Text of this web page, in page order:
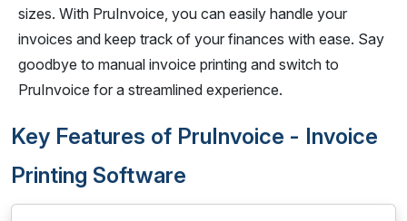
sizes. With PruInvoice, you can easily handle your
invoices and keep track of your finances with ease. Say
goodbye to manual invoice printing and switch to
PruInvoice for a streamlined experience.
Key Features of PruInvoice - Invoice
Printing Software